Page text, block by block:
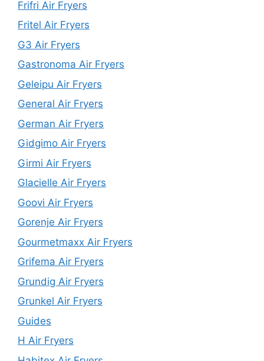
Frifri Air Fryers
Fritel Air Fryers
G3 Air Fryers
Gastronoma Air Fryers
Geleipu Air Fryers
General Air Fryers
German Air Fryers
Gidgimo Air Fryers
Girmi Air Fryers
Glacielle Air Fryers
Goovi Air Fryers
Gorenje Air Fryers
Gourmetmaxx Air Fryers
Grifema Air Fryers
Grundig Air Fryers
Grunkel Air Fryers
Guides
H Air Fryers